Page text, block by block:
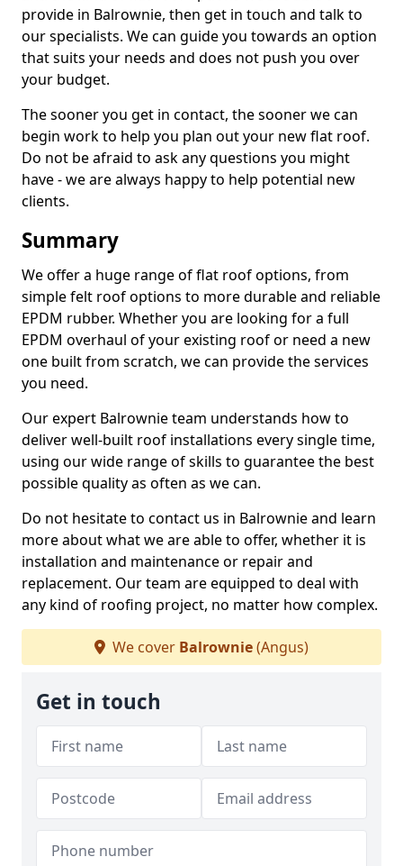
provide in Balrownie, then get in touch and talk to
our specialists. We can guide you towards an option
that suits your needs and does not push you over
your budget.
The sooner you get in contact, the sooner we can
begin work to help you plan out your new flat roof.
Do not be afraid to ask any questions you might
have - we are always happy to help potential new
clients.
Summary
We offer a huge range of flat roof options, from
simple felt roof options to more durable and reliable
EPDM rubber. Whether you are looking for a full
EPDM overhaul of your existing roof or need a new
one built from scratch, we can provide the services
you need.
Our expert Balrownie team understands how to
deliver well-built roof installations every single time,
using our wide range of skills to guarantee the best
possible quality as often as we can.
Do not hesitate to contact us in Balrownie and learn
more about what we are able to offer, whether it is
installation and maintenance or repair and
replacement. Our team are equipped to deal with
any kind of roofing project, no matter how complex.
We cover Balrownie(Angus)
Get in touch